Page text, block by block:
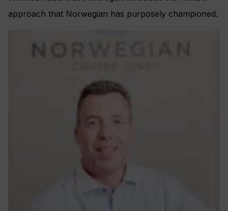
approach that Norwegian has purposely championed.